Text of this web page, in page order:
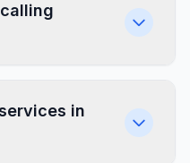
in